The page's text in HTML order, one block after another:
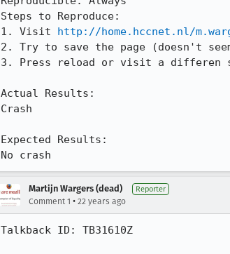
Steps to Reproduce:
1. Visit http://home.hccnet.nl/
2. Try to save the page (doesn't
3. Press reload or visit a differen
Actual Results:
Crash
Expected Results:
No crash
Martijn Wargers (dead) Reporter
Comment 1 • 22 years ago
Talkback ID: TB31610Z